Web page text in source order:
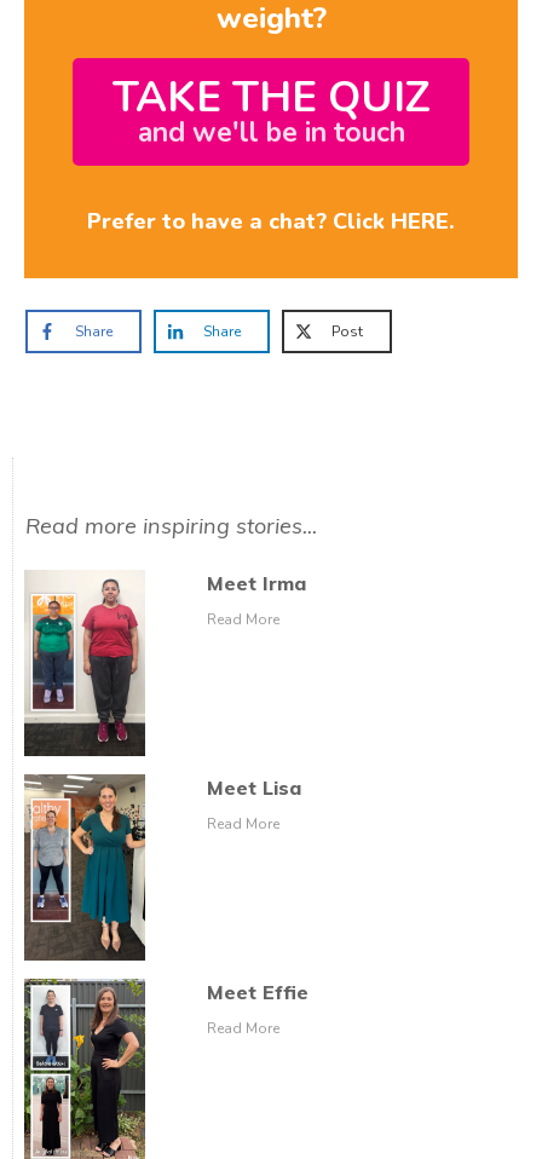
weight?
TAKE THE QUIZ
and we'll be in touch
Prefer to have a chat? Click HERE.
Share Share Post
Read more inspiring stories...
Meet Irma
Read More
Meet Lisa
Read More
Meet Effie
Read More